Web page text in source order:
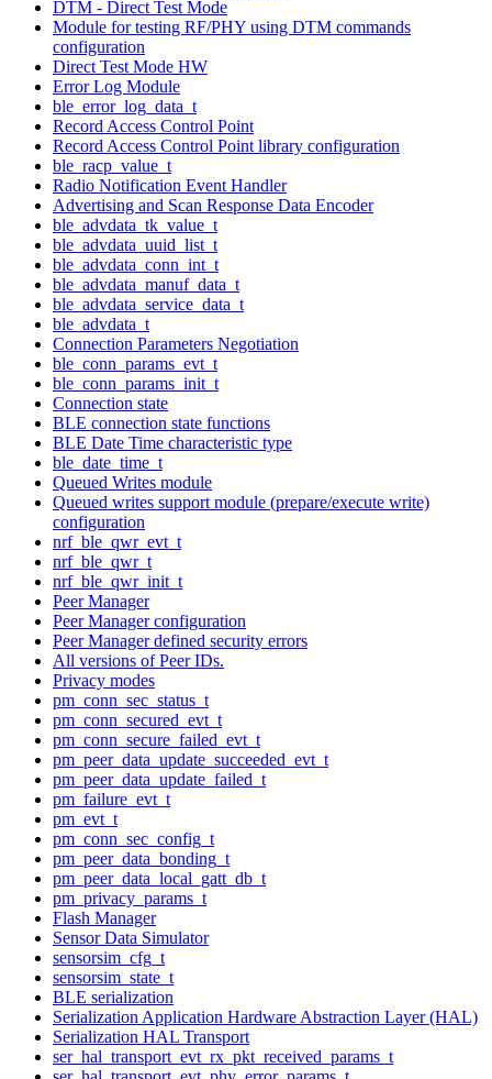
DTM - Direct Test Mode
Module for testing RF/PHY using DTM commands
configuration
Direct Test Mode HW
Error Log Module
ble_error_log_data_t
Record Access Control Point
Record Access Control Point library configuration
ble_racp_value_t
Radio Notification Event Handler
Advertising and Scan Response Data Encoder
ble_advdata_tk_value_t
ble_advdata_uuid_list_t
ble_advdata_conn_int_t
ble_advdata_manuf_data_t
ble_advdata_service_data_t
ble_advdata_t
Connection Parameters Negotiation
ble_conn_params_evt_t
ble_conn_params_init_t
Connection state
BLE connection state functions
BLE Date Time characteristic type
ble_date_time_t
Queued Writes module
Queued writes support module (prepare/execute write)
configuration
nrf_ble_qwr_evt_t
nrf_ble_qwr_t
nrf_ble_qwr_init_t
Peer Manager
Peer Manager configuration
Peer Manager defined security errors
All versions of Peer IDs.
Privacy modes
pm_conn_sec_status_t
pm_conn_secured_evt_t
pm_conn_secure_failed_evt_t
pm_peer_data_update_succeeded_evt_t
pm_peer_data_update_failed_t
pm_failure_evt_t
pm_evt_t
pm_conn_sec_config_t
pm_peer_data_bonding_t
pm_peer_data_local_gatt_db_t
pm_privacy_params_t
Flash Manager
Sensor Data Simulator
sensorsim_cfg_t
sensorsim_state_t
BLE serialization
Serialization Application Hardware Abstraction Layer (HAL)
Serialization HAL Transport
ser_hal_transport_evt_rx_pkt_received_params_t